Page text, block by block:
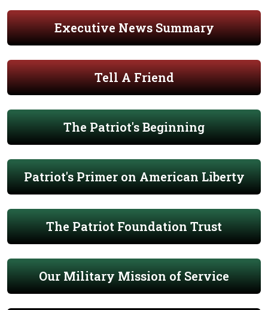
Executive News Summary
Tell A Friend
The Patriot's Beginning
Patriot's Primer on American Liberty
The Patriot Foundation Trust
Our Military Mission of Service